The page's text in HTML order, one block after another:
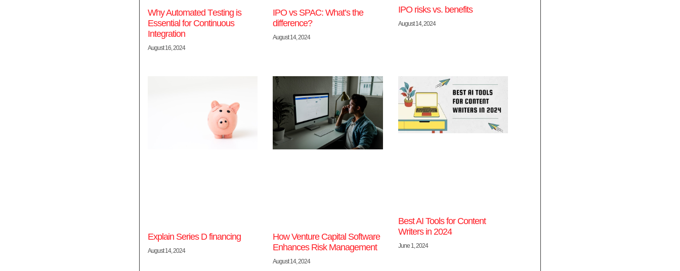
Why Automatеd Tеsting is
Essеntial for Continuous
Intеgration
August 16, 2024
IPO vs SPAC: What’s the
difference?
August 14, 2024
IPO risks vs. benefits
August 14, 2024
Explain Series D financing
August 14, 2024
How Venture Capital Software
Enhances Risk Management
August 14, 2024
Best AI Tools for Content
Writers in 2024
June 1, 2024